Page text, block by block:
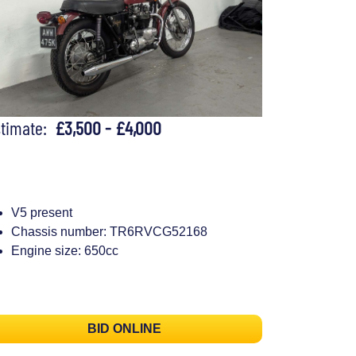
£3,500 - £4,000
V5 present
Chassis number: TR6RVCG52168
Engine size: 650cc
BID ONLINE